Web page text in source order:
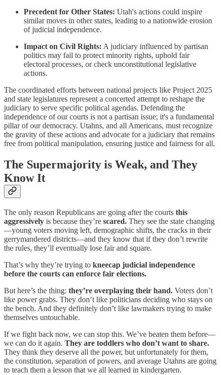
Precedent for Other States: Utah's actions could inspire
similar moves in other states, leading to a nationwide erosion
of judicial independence.
Impact on Civil Rights: A judiciary influenced by partisan
politics may fail to protect minority rights, uphold fair
electoral processes, or check unconstitutional legislative
actions.
The coordinated efforts between national projects like Project 2025
and state legislatures represent a concerted attempt to reshape the
judiciary to serve specific political agendas. Defending the
independence of our courts is not a partisan issue; it's a fundamental
pillar of our democracy. Utahns, and all Americans, must recognize
the gravity of these actions and advocate for a judiciary that remains
free from political manipulation, ensuring justice and fairness for all.
The Supermajority is Weak, and They
Know It
The only reason Republicans are going after the courts this
aggressively is because they’re scared. They see the state changing
—young voters moving left, demographic shifts, the cracks in their
gerrymandered districts—and they know that if they don’t rewrite
the rules, they’ll eventually lose fair and square.
That’s why they’re trying to kneecap judicial independence
before the courts can enforce fair elections.
But here’s the thing: they’re overplaying their hand. Voters don’t
like power grabs. They don’t like politicians deciding who stays on
the bench. And they definitely don’t like lawmakers trying to make
themselves untouchable.
If we fight back now, we can stop this. We’ve beaten them before—
we can do it again. They are toddlers who don’t want to share.
They think they deserve all the power, but unfortunately for them,
the constitution, separation of powers, and average Utahns are going
to teach them a lesson that we all learned in kindergarten.